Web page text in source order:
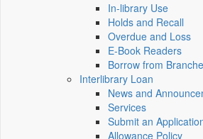
In-library Use
Holds and Recall
Overdue and Loss
E-Book Readers
Borrow from
Interlibrary Loan
News and
Services
Submit an
Allowance Policy